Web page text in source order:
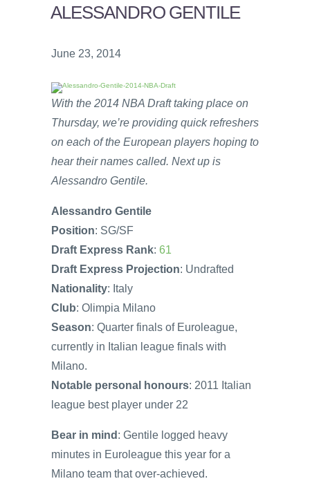
ALESSANDRO GENTILE
June 23, 2014
With the 2014 NBA Draft taking place on
Thursday, we’re providing quick refreshers
on each of the European players hoping to
hear their names called. Next up is
Alessandro Gentile.
Alessandro Gentile
Position: SG/SF
Draft Express Rank: 61
Draft Express Projection: Undrafted
Nationality: Italy
Club: Olimpia Milano
Season: Quarter finals of Euroleague,
currently in Italian league finals with
Milano.
Notable personal honours: 2011 Italian
league best player under 22
Bear in mind : Gentile logged heavy
minutes in Euroleague this year for a
Milano team that over-achieved.